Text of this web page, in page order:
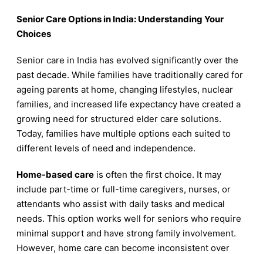
Senior Care Options in India: Understanding Your
Choices
Senior care in India has evolved significantly over the
past decade. While families have traditionally cared for
ageing parents at home, changing lifestyles, nuclear
families, and increased life expectancy have created a
growing need for structured elder care solutions.
Today, families have multiple options each suited to
different levels of need and independence.
Home-based care is often the first choice. It may
include part-time or full-time caregivers, nurses, or
attendants who assist with daily tasks and medical
needs. This option works well for seniors who require
minimal support and have strong family involvement.
However, home care can become inconsistent over